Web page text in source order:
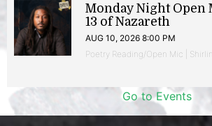
Monday Night Open
13 of Nazareth
AUG 10, 2026 8:00 PM
Poetry Reading/Open Mic |
Go to Events